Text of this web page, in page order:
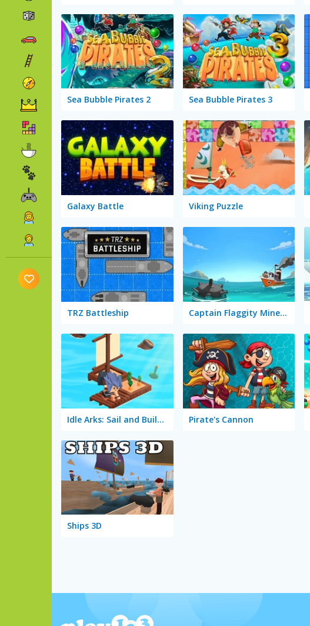
Sea Bubble Pirates 2 Sea Bubble Pirates 3
Galaxy Battle Viking Puzzle
TRZ Battleship Captain Flaggity Minesweeper
Idle Arks: Sail and Build 2 Pirate's Cannon
Ships 3D